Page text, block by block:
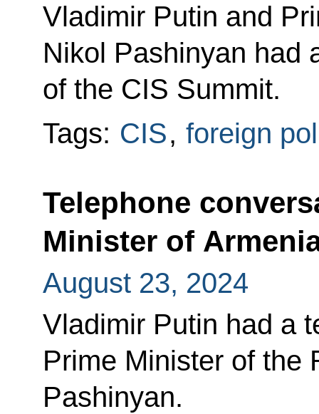
Vladimir Putin and
Nikol Pashinyan had
of the CIS Summit.
Tags: CIS, foreign
Telephone
Minister of
August 23, 2024
Vladimir Putin had a
Prime Minister of the
Pashinyan.